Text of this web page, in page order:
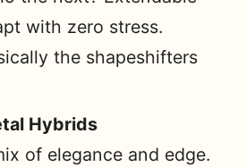
with zero stress.
the shapeshifters
Hybrids
of elegance and edge.